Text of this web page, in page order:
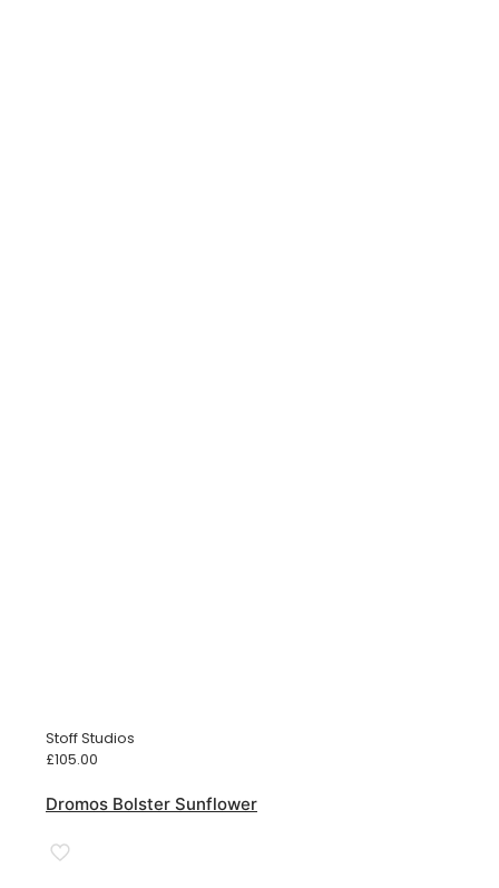
Stoff Studios
£105.00
Dromos Bolster Sunflower